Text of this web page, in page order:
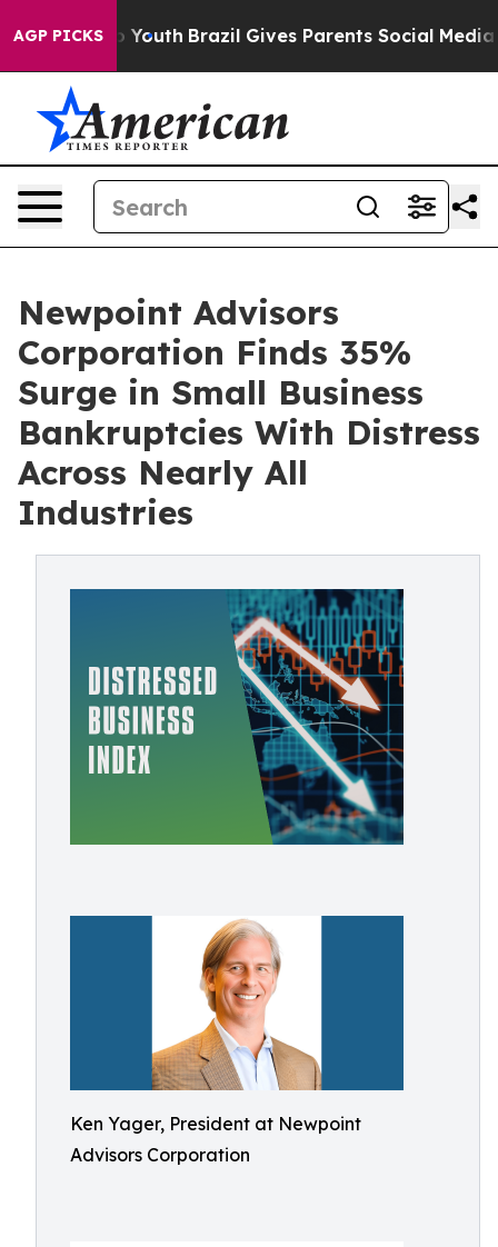
AGP PICKS
to Youth Brazil Gives Parents Social Media
Newpoint Advisors
Corporation Finds 35%
Surge in Small Business
Bankruptcies With Distress
Across Nearly All
Industries
Ken Yager, President at Newpoint
Advisors Corporation